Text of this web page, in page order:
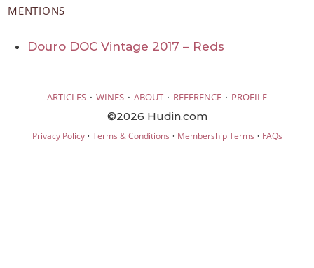
MENTIONS
Douro DOC Vintage 2017 – Reds
ARTICLES · WINES · ABOUT · REFERENCE · PROFILE
©2026 Hudin.com
Privacy Policy· Terms & Conditions · Membership Terms · FAQs